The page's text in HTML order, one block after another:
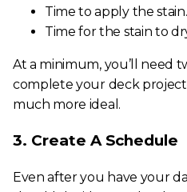
Time to apply the stain.
Time for the stain to
At a minimum, you’ll need
complete your deck
much more ideal.
3. Create A Schedule
Even after you have your